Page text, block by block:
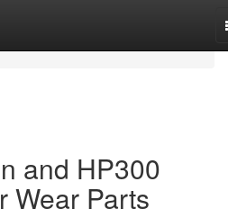
and HP300
Wear Parts